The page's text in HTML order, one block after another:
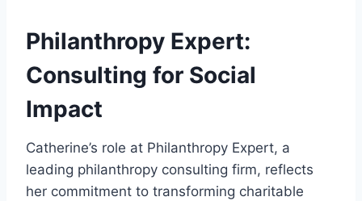
Philanthropy Expert:
Consulting for Social
Impact
Catherine’s role at Philanthropy Expert, a
leading philanthropy consulting firm, reflects
her commitment to transforming charitable